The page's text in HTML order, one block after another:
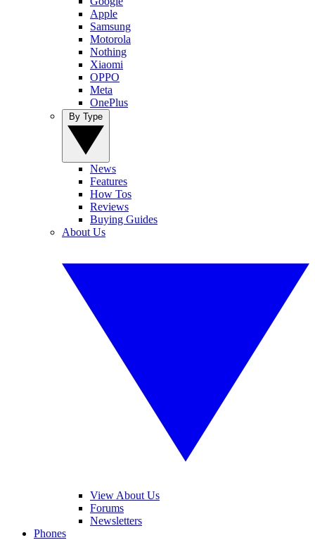
Apple
Samsung
Motorola
Nothing
Xiaomi
OPPO
Meta
OnePlus
News
Features
How Tos
Reviews
Buying Guides
About Us
View About Us
Forums
Newsletters
Phones